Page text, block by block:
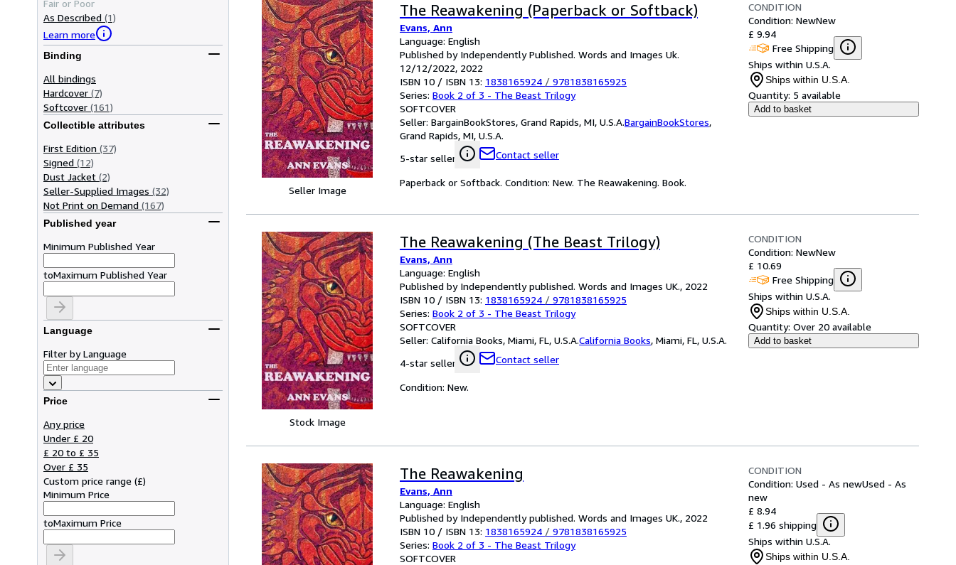
Fair or Poor
As Described (1)
Learn more
Binding
All bindings
Hardcover (7)
Softcover (161)
Collectible attributes
First Edition (37)
Signed (12)
Dust Jacket (2)
Seller-Supplied Images (32)
Not Print on Demand (167)
Published year
Minimum Published Year
toMaximum Published Year
Language
Filter by Language
Price
Any price
Under £ 20
£ 20 to £ 35
Over £ 35
Custom price range (£)
Minimum Price
toMaximum Price
Seller Image
The Reawakening (Paperback or Softback)
Evans, Ann
Language: English
Published by Independently Published. Words and Images Uk.
12/12/2022, 2022
ISBN 10 / ISBN 13: 1838165924 / 9781838165925
Series: Book 2 of 3 - The Beast Trilogy
SOFTCOVER
Seller: BargainBookStores, Grand Rapids, MI, U.S.A.BargainBookStores,
Grand Rapids, MI, U.S.A.
5-star seller
Contact seller
CONDITION
Condition: NewNew
£ 9.94
Free Shipping
Ships within U.S.A.
Ships within U.S.A.
Quantity: 5 available
Add to basket
Paperback or Softback. Condition: New. The Reawakening. Book.
Stock Image
The Reawakening (The Beast Trilogy)
Evans, Ann
Language: English
Published by Independently published. Words and Images UK., 2022
ISBN 10 / ISBN 13: 1838165924 / 9781838165925
Series: Book 2 of 3 - The Beast Trilogy
SOFTCOVER
Seller: California Books, Miami, FL, U.S.A.California Books, Miami, FL, U.S.A.
4-star seller
Contact seller
CONDITION
Condition: NewNew
£ 10.69
Free Shipping
Ships within U.S.A.
Ships within U.S.A.
Quantity: Over 20 available
Add to basket
Condition: New.
The Reawakening
Evans, Ann
Language: English
Published by Independently published. Words and Images UK., 2022
ISBN 10 / ISBN 13: 1838165924 / 9781838165925
Series: Book 2 of 3 - The Beast Trilogy
SOFTCOVER
CONDITION
Condition: Used - As newUsed - As
new
£ 8.94
£ 1.96 shipping
Ships within U.S.A.
Ships within U.S.A.